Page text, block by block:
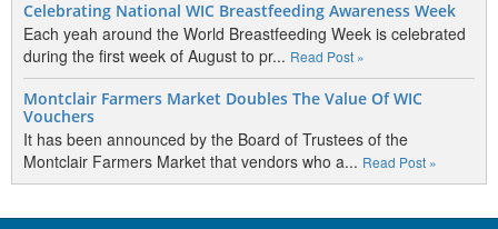
Celebrating National WIC Breastfeeding Awareness Week
Each yeah around the World Breastfeeding Week is celebrated
during the first week of August to pr... Read Post »
Montclair Farmers Market Doubles The Value Of WIC
Vouchers
It has been announced by the Board of Trustees of the
Montclair Farmers Market that vendors who a... Read Post »